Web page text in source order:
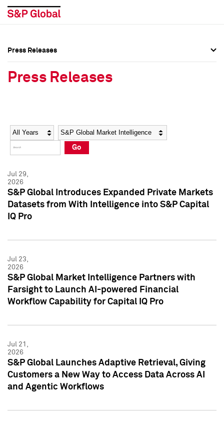
Social Media Directory
Press Kit
Social Media Directory
Press Kit
Press Releases
Press Releases
Year Category
Go
Jul 29,
2026
S&P Global Introduces Expanded Private Markets
Datasets from With Intelligence into S&P Capital
IQ Pro
Jul 23,
2026
S&P Global Market Intelligence Partners with
Farsight to Launch AI-powered Financial
Workflow Capability for Capital IQ Pro
Jul 21,
2026
S&P Global Launches Adaptive Retrieval, Giving
Customers a New Way to Access Data Across AI
and Agentic Workflows